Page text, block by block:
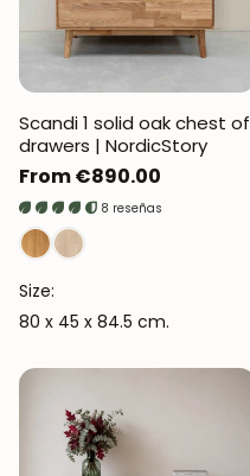
Scandi 1 solid oak chest of
drawers | NordicStory
Regular
price
From €890.00
8 reseñas
Size:
80 x 45 x 84.5 cm.